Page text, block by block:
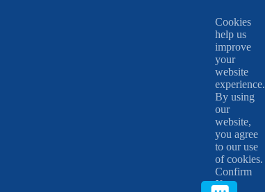
Cookies
help us
improve
your
website
experience.
By using
our
website,
you agree
to our use
of cookies.
Confirm
X